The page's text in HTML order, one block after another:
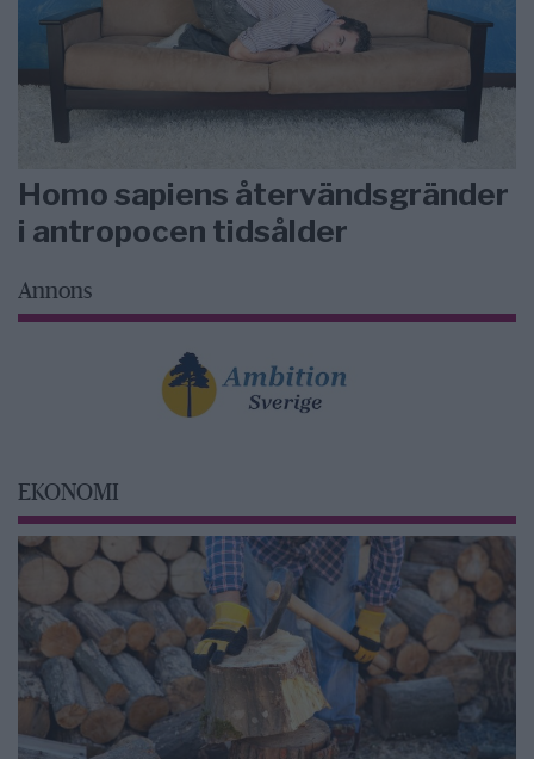
Homo sapiens återvändsgränder
i antropocen tidsålder
Annons
EKONOMI